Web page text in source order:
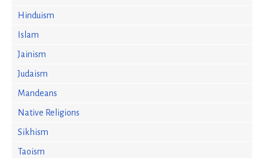
Hinduism
Islam
Jainism
Judaism
Mandeans
Native Religions
Sikhism
Taoism